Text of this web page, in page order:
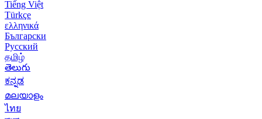
Tiếng Việt
Türkçe
ελληνικά
Български
Русский
தமிழ்
తెలుగు
ಕನ್ನಡ
മലയാളം
ไทย